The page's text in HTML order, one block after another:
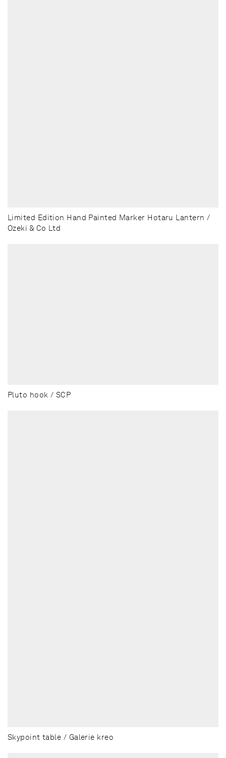
Limited Edition Hand Painted Marker Hotaru Lantern /
Ozeki & Co Ltd
Pluto hook / SCP
Skypoint table / Galerie kreo